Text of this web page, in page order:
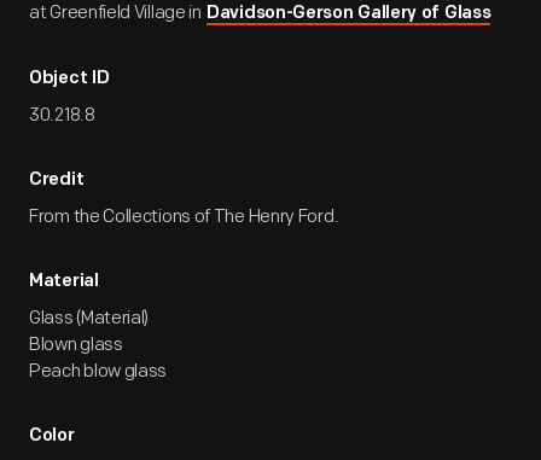
at Greenfield Village in Davidson-Gerson Gallery of Glass
Object ID
30.218.8
Credit
From the Collections of The Henry Ford.
Material
Glass (Material)
Blown glass
Peach blow glass
Color